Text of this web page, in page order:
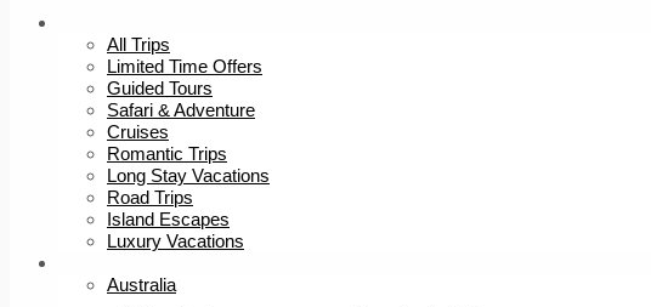
All Trips
Limited Time Offers
Guided Tours
Safari & Adventure
Cruises
Romantic Trips
Long Stay Vacations
Road Trips
Island Escapes
Luxury Vacations
Australia